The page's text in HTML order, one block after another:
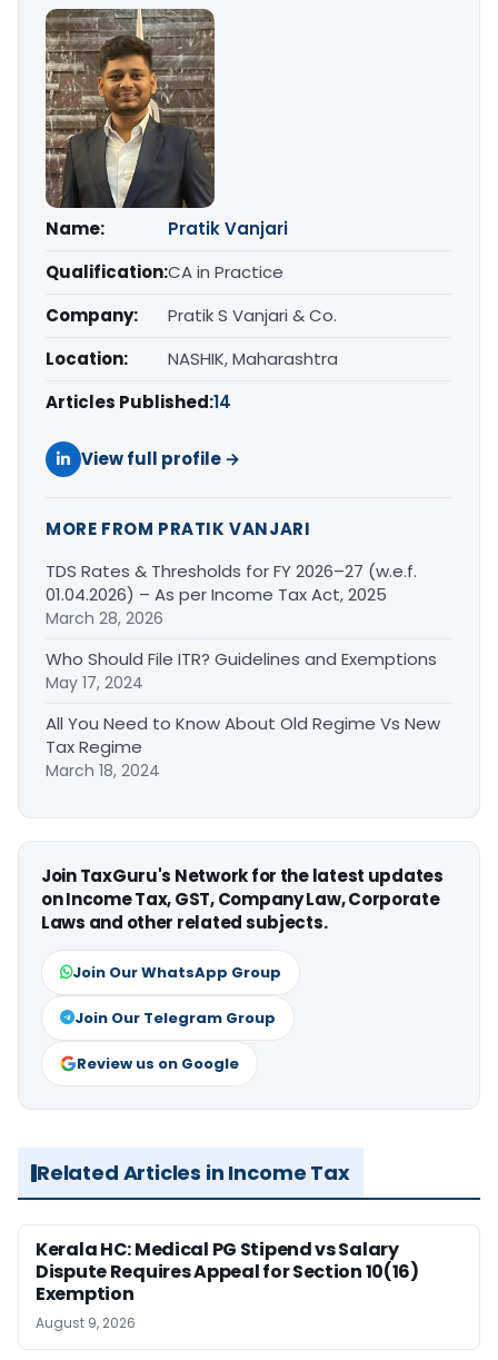
Name:
Pratik Vanjari
Qualification:CA in Practice
Company:
Pratik S Vanjari & Co.
Location:
NASHIK, Maharashtra
Articles Published:14
View full profile →
MORE FROM PRATIK VANJARI
TDS Rates & Thresholds for FY 2026–27 (w.e.f.
01.04.2026) – As per Income Tax Act, 2025
March 28, 2026
Who Should File ITR? Guidelines and Exemptions
May 17, 2024
All You Need to Know About Old Regime Vs New
Tax Regime
March 18, 2024
Join TaxGuru's Network for the latest updates
on Income Tax, GST, Company Law, Corporate
Laws and other related subjects.
Join Our WhatsApp Group
Join Our Telegram Group
Review us on Google
Related Articles in Income Tax
Kerala HC: Medical PG Stipend vs Salary
Dispute Requires Appeal for Section 10(16)
Exemption
August 9, 2026